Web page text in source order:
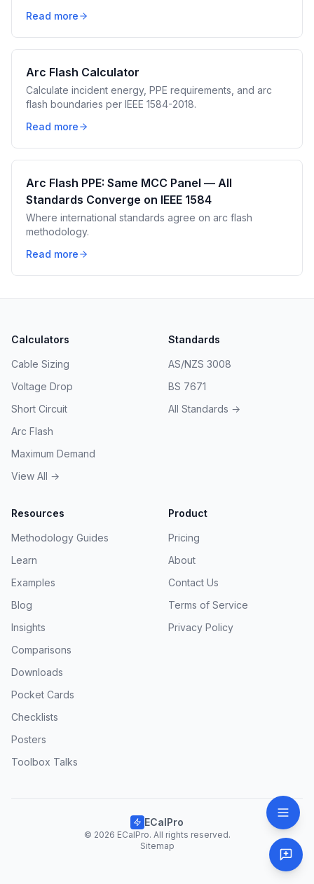
Read more
Arc Flash Calculator
Calculate incident energy, PPE requirements, and arc
flash boundaries per IEEE 1584-2018.
Read more
Arc Flash PPE: Same MCC Panel — All
Standards Converge on IEEE 1584
Where international standards agree on arc flash
methodology.
Read more
Calculators
Cable Sizing
Voltage Drop
Short Circuit
Arc Flash
Maximum Demand
View All →
Standards
AS/NZS 3008
BS 7671
All Standards →
Resources
Methodology Guides
Learn
Examples
Blog
Insights
Comparisons
Downloads
Pocket Cards
Checklists
Posters
Toolbox Talks
Product
Pricing
About
Contact Us
Terms of Service
Privacy Policy
ECalPro
© 2026 ECalPro. All rights reserved.
Sitemap